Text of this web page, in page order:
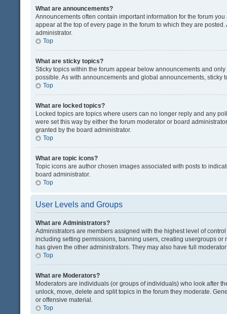
What are announcements?
Announcements often contain important information for the forum
appear at the top of every page in the forum to which they are
administrator.
Top
What are sticky topics?
Sticky topics within the forum appear below announcements and
possible. As with announcements and global announcements, sticky
Top
What are locked topics?
Locked topics are topics where users can no longer reply and any
were set this way by either the forum moderator or board
granted by the board administrator.
Top
What are topic icons?
Topic icons are author chosen images associated with posts to
board administrator.
Top
User Levels and Groups
What are Administrators?
Administrators are members assigned with the highest level of
including setting permissions, banning users, creating usergroups
has given the other administrators. They may also have full
Top
What are Moderators?
Moderators are individuals (or groups of individuals) who look after
unlock, move, delete and split topics in the forum they moderate.
or offensive material.
Top